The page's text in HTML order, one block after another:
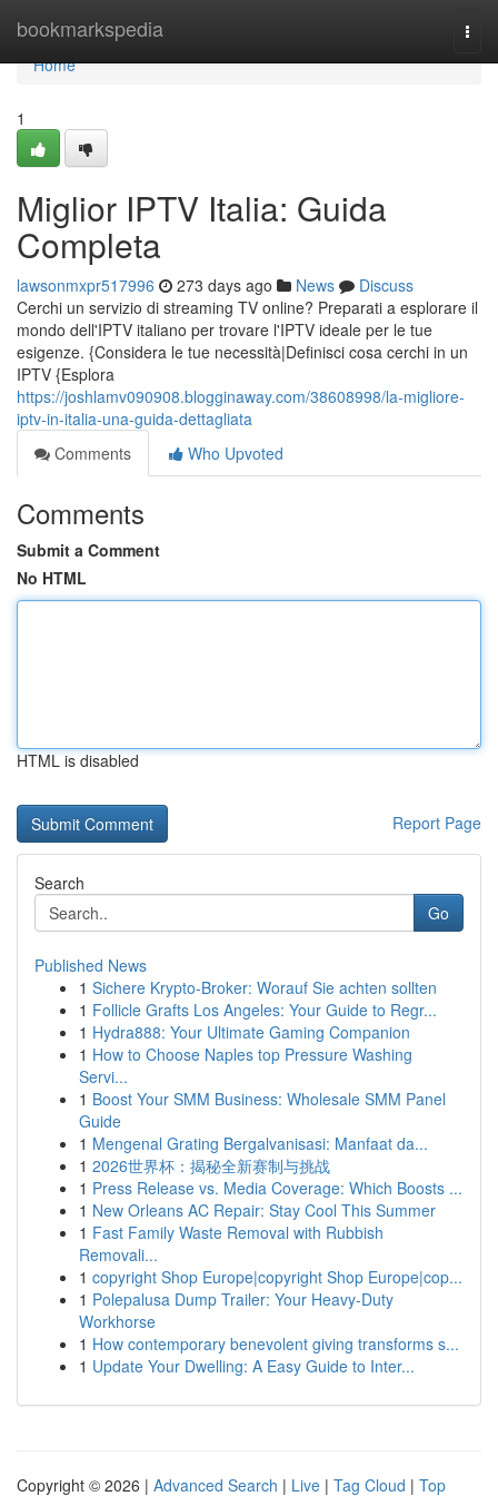
bookmarkspedia
Home
Home
1
Miglior IPTV Italia: Guida
Completa
lawsonmxpr517996 273 days ago News
Discuss
Cerchi un servizio di streaming TV online? Preparati a esplorare il
mondo dell'IPTV italiano per trovare l'IPTV ideale per le tue
esigenze. {Considera le tue necessità|Definisci cosa cerchi in un
IPTV {Esplora
https://joshlamv090908.blogginaway.com/38608998/la-migliore-
iptv-in-italia-una-guida-dettagliata
Comments
Who Upvoted
Comments
Submit a Comment
No HTML
HTML is disabled
Report Page
Search
Go
Published News
1 Sichere Krypto-Broker: Worauf Sie achten sollten
1 Follicle Grafts Los Angeles: Your Guide to Regr...
1 Hydra888: Your Ultimate Gaming Companion
1 How to Choose Naples top Pressure Washing
Servi...
1 Boost Your SMM Business: Wholesale SMM Panel
Guide
1 Mengenal Grating Bergalvanisasi: Manfaat da...
1 2026世界杯：揭秘全新赛制与挑战
1 Press Release vs. Media Coverage: Which Boosts ...
1 New Orleans AC Repair: Stay Cool This Summer
1 Fast Family Waste Removal with Rubbish
Removali...
1 copyright Shop Europe|copyright Shop Europe|cop...
1 Polepalusa Dump Trailer: Your Heavy-Duty
Workhorse
1 How contemporary benevolent giving transforms s...
1 Update Your Dwelling: A Easy Guide to Inter...
Copyright © 2026 | Advanced Search | Live | Tag Cloud | Top